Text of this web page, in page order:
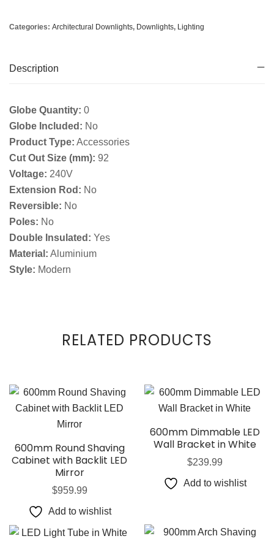
Categories: Architectural Downlights, Downlights, Lighting
Description
Globe Quantity: 0
Globe Included: No
Product Type: Accessories
Cut Out Size (mm): 92
Voltage: 240V
Extension Rod: No
Reversible: No
Poles: No
Double Insulated: Yes
Material: Aluminium
Style: Modern
RELATED PRODUCTS
600mm Round Shaving
Cabinet with Backlit LED
Mirror
$959.99
Add to wishlist
600mm Dimmable LED
Wall Bracket in White
$239.99
Add to wishlist